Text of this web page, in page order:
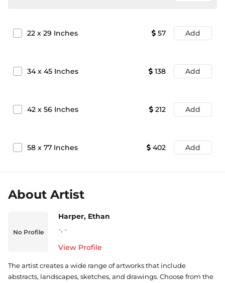
22 x 29 Inches 57 Add
34x 45 Inches 138 Add
42 x 56 Inches 212 Add
58 x 77 Inches 402 Add
About Artist
No Profile
Harper, Ethan
-, -
View Profile
The artist creates a wide range of artworks that include
abstracts, landscapes, sketches, and drawings. Choose from the